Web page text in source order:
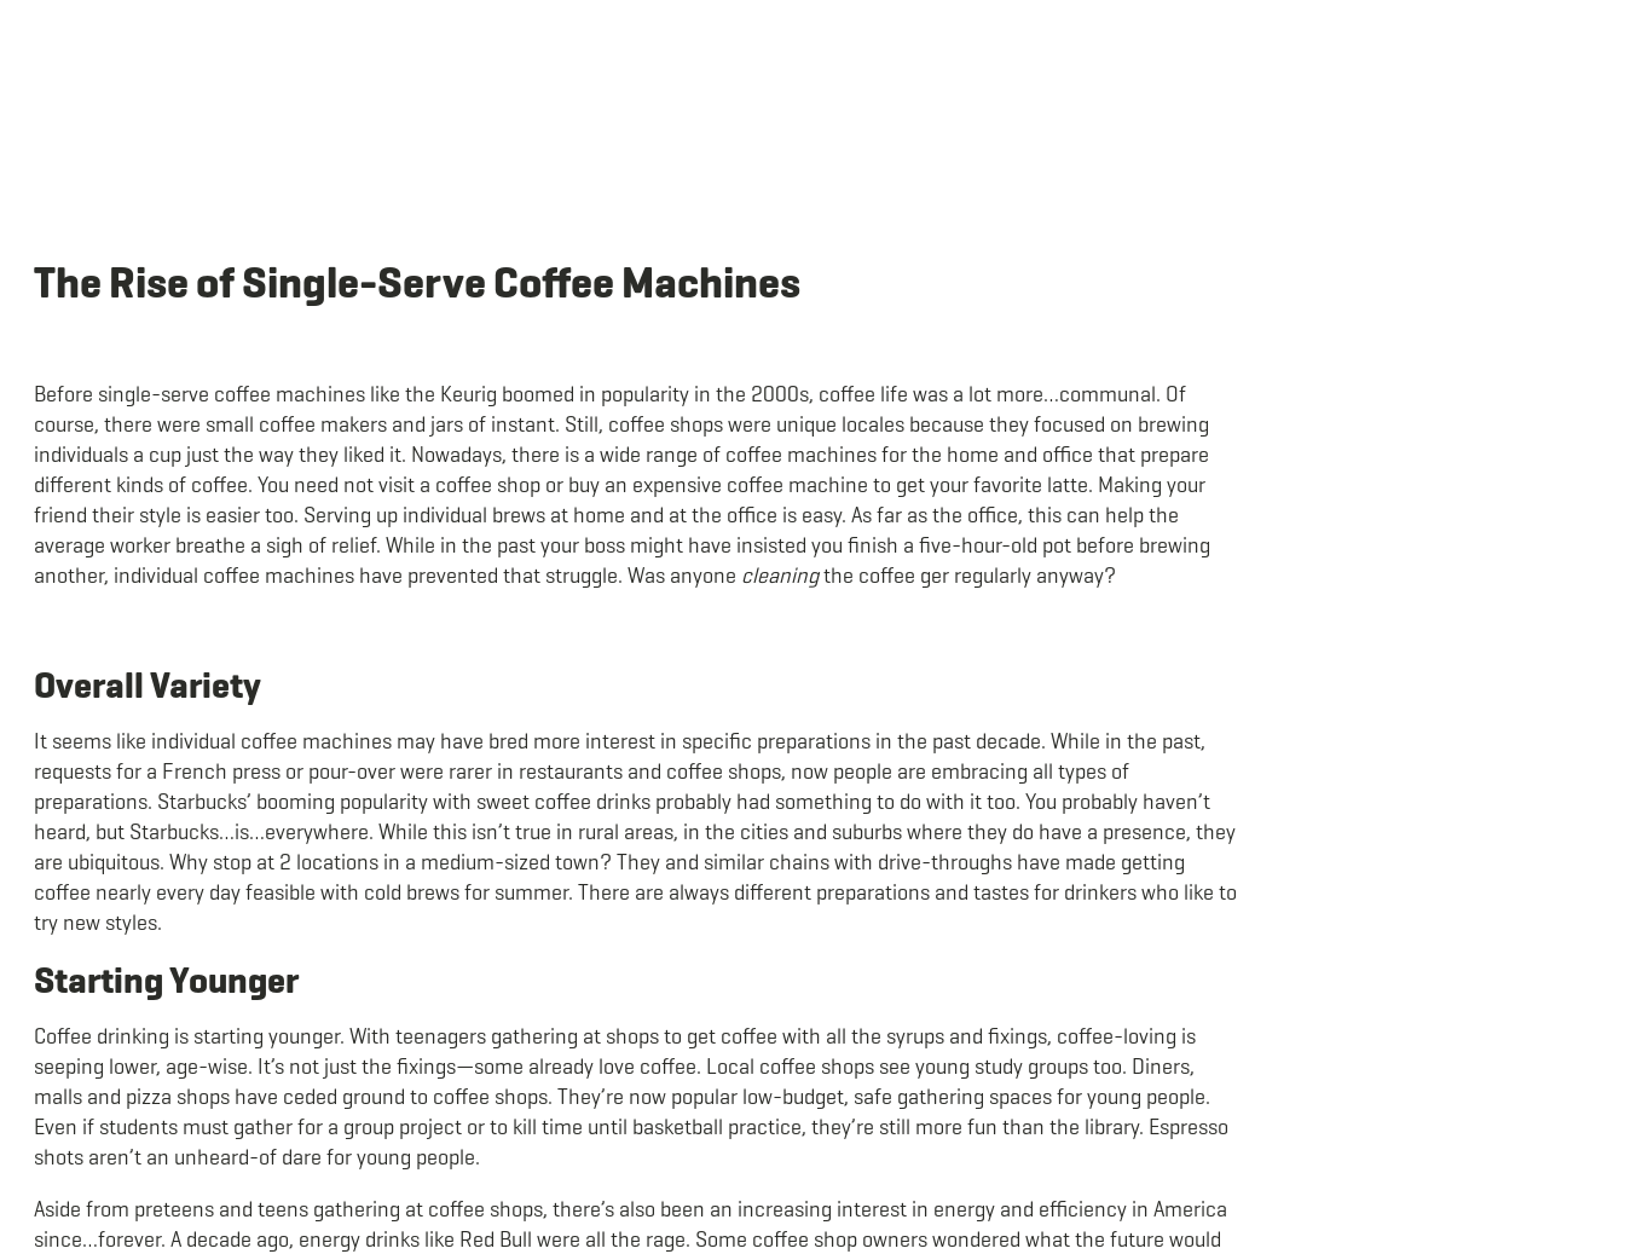
The Rise of Single-Serve Coffee Machines
Before single-serve coffee machines like the Keurig boomed in popularity in the 2000s, coffee life was a lot more…communal. Of
course, there were small coffee makers and jars of instant. Still, coffee shops were unique locales because they focused on brewing
individuals a cup just the way they liked it. Nowadays, there is a wide range of coffee machines for the home and office that prepare
different kinds of coffee. You need not visit a coffee shop or buy an expensive coffee machine to get your favorite latte. Making your
friend their style is easier too. Serving up individual brews at home and at the office is easy. As far as the office, this can help the
average worker breathe a sigh of relief. While in the past your boss might have insisted you finish a five-hour-old pot before brewing
another, individual coffee machines have prevented that struggle. Was anyone cleaningthe coffee ger regularly anyway?
Overall Variety
It seems like individual coffee machines may have bred more interest in specific preparations in the past decade. While in the past,
requests for a French press or pour-over were rarer in restaurants and coffee shops, now people are embracing all types of
preparations. Starbucks’ booming popularity with sweet coffee drinks probably had something to do with it too. You probably haven’t
heard, but Starbucks…is…everywhere. While this isn’t true in rural areas, in the cities and suburbs where they do have a presence, they
are ubiquitous. Why stop at 2 locations in a medium-sized town? They and similar chains with drive-throughs have made getting
coffee nearly every day feasible with cold brews for summer. There are always different preparations and tastes for drinkers who like to
try new styles.
Starting Younger
Coffee drinking is starting younger. With teenagers gathering at shops to get coffee with all the syrups and fixings, coffee-loving is
seeping lower, age-wise. It’s not just the fixings—some already love coffee. Local coffee shops see young study groups too. Diners,
malls and pizza shops have ceded ground to coffee shops. They’re now popular low-budget, safe gathering spaces for young people.
Even if students must gather for a group project or to kill time until basketball practice, they’re still more fun than the library. Espresso
shots aren’t an unheard-of dare for young people.
Aside from preteens and teens gathering at coffee shops, there’s also been an increasing interest in energy and efficiency in America
since…forever. A decade ago, energy drinks like Red Bull were all the rage. Some coffee shop owners wondered what the future would